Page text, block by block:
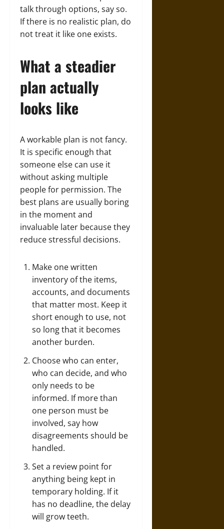
talk through options, say so.
If there is no realistic plan, do
not treat it like one exists.
What a steadier
plan actually
looks like
A workable plan is not fancy.
It is specific enough that
someone else can use it
without asking multiple
people for permission. The
best plans are usually boring
in the moment and
invaluable later because they
reduce stressful decisions.
Make one written
inventory of the items,
accounts, and documents
that matter most. Keep it
short enough to use, not
so long that it becomes
another burden.
Choose who can enter,
who can decide, and who
only needs to be
informed. If more than
one person must be
involved, say how
disagreements should be
handled.
Set a review point for
anything being kept in
temporary holding. If it
has no deadline, the delay
will grow teeth.